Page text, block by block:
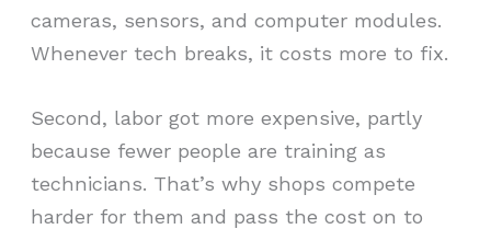
cameras, sensors, and computer modules.
Whenever tech breaks, it costs more to fix.
Second, labor got more expensive, partly
because fewer people are training as
technicians. That’s why shops compete
harder for them and pass the cost on to